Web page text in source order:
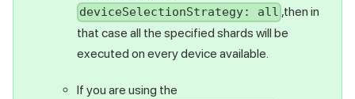
deviceSelectionStrategy: all ,then in
that case all the specified shards will be
executed on every device available.
If you are using the